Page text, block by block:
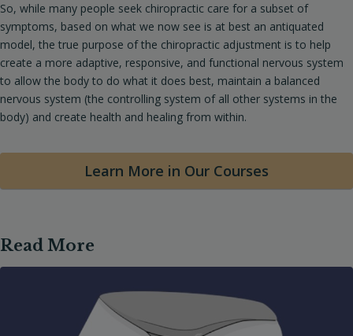
So, while many people seek chiropractic care for a subset of
symptoms, based on what we now see is at best an antiquated
model, the true purpose of the chiropractic adjustment is to help
create a more adaptive, responsive, and functional nervous system
to allow the body to do what it does best, maintain a balanced
nervous system (the controlling system of all other systems in the
body) and create health and healing from within.
Learn More in Our Courses
Read More